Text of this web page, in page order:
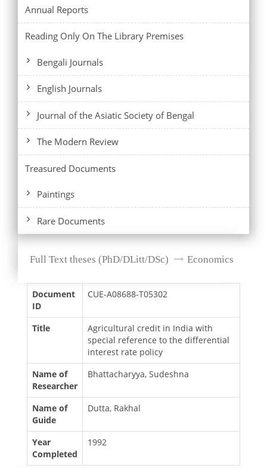
Annual Reports
Reading Only On The Library Premises
Bengali Journals
English Journals
Journal of the Asiatic Society of Bengal
The Modern Review
Treasured Documents
Paintings
Rare Documents
Full Text theses (PhD/DLitt/DSc) Economics
Document
ID
CUE-A08688-T05302
Title
Agricultural credit in India with
special reference to the differential
interest rate policy
Name of
Researcher
Bhattacharyya, Sudeshna
Name of
Guide
Dutta, Rakhal
Year
Completed
1992